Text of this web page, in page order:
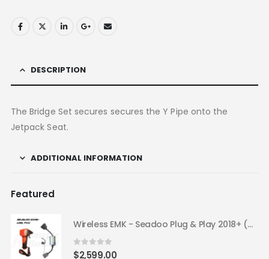
DESCRIPTION
The Bridge Set secures secures the Y Pipe onto the
Jetpack Seat.
ADDITIONAL INFORMATION
Featured
Wireless EMK - Seadoo Plug & Play 2018+ (USA FCC)
0out of 5
$2,599.00